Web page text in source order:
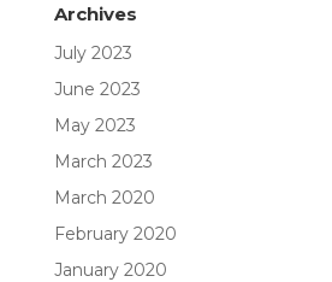
Archives
July 2023
June 2023
May 2023
March 2023
March 2020
February 2020
January 2020